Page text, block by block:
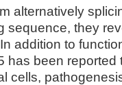
alternatively
sequence, they
addition to
has been reported
cells,